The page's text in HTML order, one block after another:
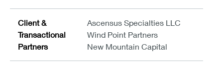
Client &
Transactional
Partners
Ascensus Specialties LLC
Wind Point Partners
New Mountain Capital